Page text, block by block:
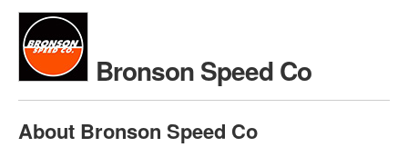
Bronson Speed Co
About Bronson Speed Co